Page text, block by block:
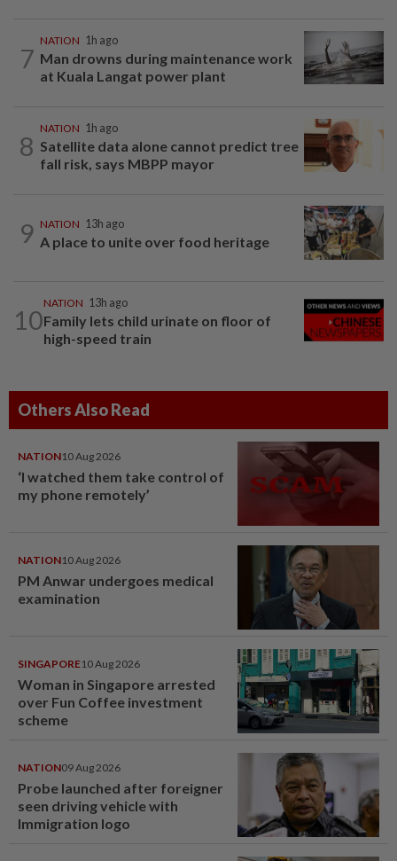
7
NATION 1h ago
Man drowns during maintenance work
at Kuala Langat power plant
8
NATION 1h ago
Satellite data alone cannot predict tree
fall risk, says MBPP mayor
9 NATION 13h ago
A place to unite over food heritage
10
NATION 13h ago
Family lets child urinate on floor of
high-speed train
Others Also Read
NATION10 Aug 2026
‘I watched them take control of
my phone remotely’
NATION10 Aug 2026
PM Anwar undergoes medical
examination
SINGAPORE10 Aug 2026
Woman in Singapore arrested
over Fun Coffee investment
scheme
NATION09 Aug 2026
Probe launched after foreigner
seen driving vehicle with
Immigration logo